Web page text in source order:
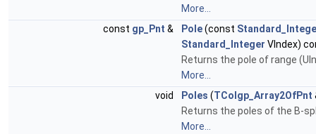
More...
const gp_Pnt & Pole(const
Standard_Integer VIndex)
Returns the pole of range
More...
void
Poles (TColgp_Array2OfPnt
Returns the poles of the B-
More...